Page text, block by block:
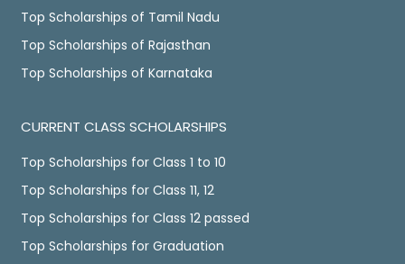
Top Scholarships of Tamil Nadu
Top Scholarships of Rajasthan
Top Scholarships of Karnataka
CURRENT CLASS SCHOLARSHIPS
Top Scholarships for Class 1 to 10
Top Scholarships for Class 11, 12
Top Scholarships for Class 12 passed
Top Scholarships for Graduation